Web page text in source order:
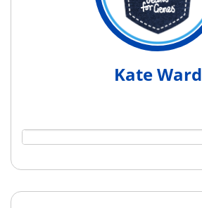
Kate Ward